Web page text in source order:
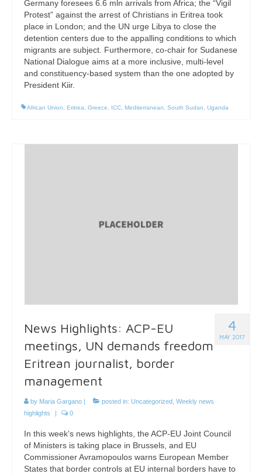
Germany foresees 6.6 mln arrivals from Africa; the “Vigil
Protest” against the arrest of Christians in Eritrea took
place in London; and the UN urge Libya to close the
detention centers due to the appalling conditions to which
migrants are subject. Furthermore, co-chair for Sudanese
National Dialogue aims at a more inclusive, multi-level
and constituency-based system than the one adopted by
President Kiir.
African Union Eritrea Greece ICC Mediterranean South Sudan Uganda
4
MAY 2017
News Highlights: ACP-EU
meetings, UN demands freedom
Eritrean journalist, border
management
by Maria Gargano | posted in: Uncategorized Weekly news
highlights
| 0
In this week’s news highlights, the ACP-EU Joint Council
of Ministers is taking place in Brussels, and EU
Commissioner Avramopoulos warns European Member
States that border controls at EU internal borders have to